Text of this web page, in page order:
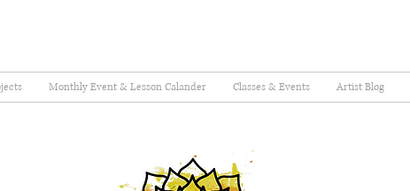
Monthly Event & Lesson Calander Classes & Events Artist Blog